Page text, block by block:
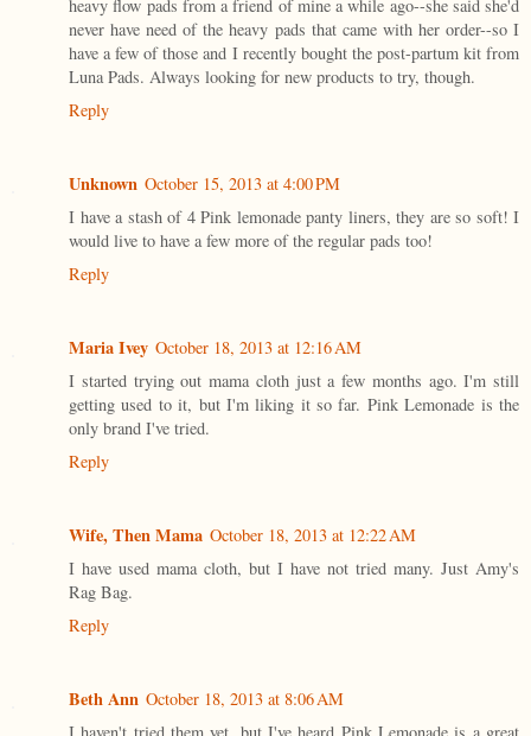
heavy flow pads from a friend of mine a while ago--she said she'd
never have need of the heavy pads that came with her order--so I
have a few of those and I recently bought the post-partum kit from
Luna Pads. Always looking for new products to try, though.
Reply
Unknown October 15, 2013 at 4:00 PM
I have a stash of 4 Pink lemonade panty liners, they are so soft! I
would live to have a few more of the regular pads too!
Reply
Maria Ivey October 18, 2013 at 12:16 AM
I started trying out mama cloth just a few months ago. I'm still
getting used to it, but I'm liking it so far. Pink Lemonade is the
only brand I've tried.
Reply
Wife, Then Mama October 18, 2013 at 12:22 AM
I have used mama cloth, but I have not tried many. Just Amy's
Rag Bag.
Reply
Beth Ann October 18, 2013 at 8:06 AM